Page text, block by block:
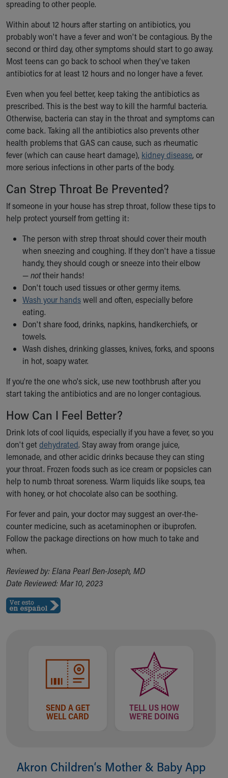
spreading to other people.
Within about 12 hours after starting on antibiotics, you
probably won't have a fever and won't be contagious. By the
second or third day, other symptoms should start to go away.
Most teens can go back to school when they've taken
antibiotics for at least 12 hours and no longer have a fever.
Even when you feel better, keep taking the antibiotics as
prescribed. This is the best way to kill the harmful bacteria.
Otherwise, bacteria can stay in the throat and symptoms can
come back. Taking all the antibiotics also prevents other
health problems that GAS can cause, such as rheumatic
fever (which can cause heart damage), kidney disease, or
more serious infections in other parts of the body.
Can Strep Throat Be Prevented?
If someone in your house has strep throat, follow these tips to
help protect yourself from getting it:
The person with strep throat should cover their mouth
when sneezing and coughing. If they don't have a tissue
handy, they should cough or sneeze into their elbow
—nottheir hands!
Don't touch used tissues or other germy items.
Wash your handswell and often, especially before
eating.
Don't share food, drinks, napkins, handkerchiefs, or
towels.
Wash dishes, drinking glasses, knives, forks, and spoons
in hot, soapy water.
If you're the one who's sick, use new toothbrush after you
start taking the antibiotics and are no longer contagious.
How Can I Feel Better?
Drink lots of cool liquids, especially if you have a fever, so you
don't getdehydrated. Stay away from orange juice,
lemonade, and other acidic drinks because they can sting
your throat. Frozen foods such as ice cream or popsicles can
help to numb throat soreness. Warm liquids like soups, tea
with honey, or hot chocolate also can be soothing.
For fever and pain, your doctor may suggest an over-the-
counter medicine, such as acetaminophen or ibuprofen.
Follow the package directions on how much to take and
when.
Reviewed by: Elana Pearl Ben-Joseph, MD
Date Reviewed: Mar 10, 2023
SEND A GET
WELL CARD
TELL US HOW
WE'RE DOING
Akron Children‘s Mother & Baby App